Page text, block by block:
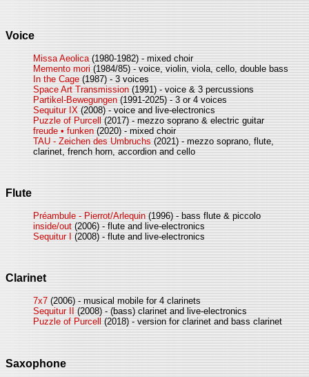
Voice
Missa Aeolica (1980-1982) - mixed choir
Memento mori (1984/85) - voice, violin, viola, cello, double bass
In the Cage (1987) - 3 voices
Space Art Transmission (1991) - voice & 3 percussions
Partikel-Bewegungen (1991-2025) - 3 or 4 voices
Sequitur IX (2008) - voice and live-electronics
Puzzle of Purcell
(2017) - mezzo soprano & electric guitar
freude • funken (2020) - mixed choir
TAU - Zeichen des Umbruchs (2021) - mezzo soprano, flute,
clarinet, french horn, accordion and cello
Flute
Préambule - Pierrot/Arlequin (1996) - bass flute & piccolo
inside/out (2006) - flute and live-electronics
Sequitur I
(2008) - flute and live-electronics
Clarinet
7x7 (2006) - musical mobile for 4 clarinets
Sequitur II
(2008) - (bass) clarinet and live-electronics
Puzzle of Purcell
(2018) - version for clarinet and bass clarinet
Saxophone